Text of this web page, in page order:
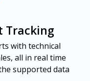
Tracking
with technical
all in real time
supported data